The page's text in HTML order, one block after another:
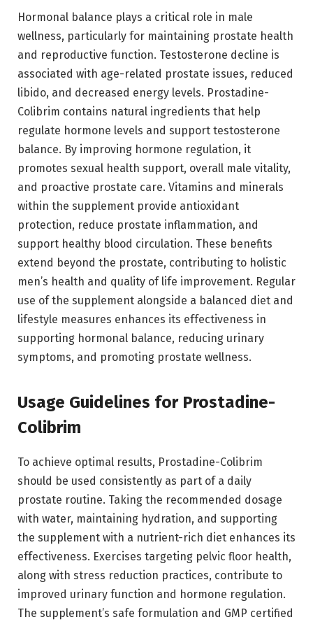
Hormonal balance plays a critical role in male
wellness, particularly for maintaining prostate health
and reproductive function. Testosterone decline is
associated with age-related prostate issues, reduced
libido, and decreased energy levels. Prostadine-
Colibrim contains natural ingredients that help
regulate hormone levels and support testosterone
balance. By improving hormone regulation, it
promotes sexual health support, overall male vitality,
and proactive prostate care. Vitamins and minerals
within the supplement provide antioxidant
protection, reduce prostate inflammation, and
support healthy blood circulation. These benefits
extend beyond the prostate, contributing to holistic
men’s health and quality of life improvement. Regular
use of the supplement alongside a balanced diet and
lifestyle measures enhances its effectiveness in
supporting hormonal balance, reducing urinary
symptoms, and promoting prostate wellness.
Usage Guidelines for Prostadine-
Colibrim
To achieve optimal results, Prostadine-Colibrim
should be used consistently as part of a daily
prostate routine. Taking the recommended dosage
with water, maintaining hydration, and supporting
the supplement with a nutrient-rich diet enhances its
effectiveness. Exercises targeting pelvic floor health,
along with stress reduction practices, contribute to
improved urinary function and hormone regulation.
The supplement’s safe formulation and GMP certified